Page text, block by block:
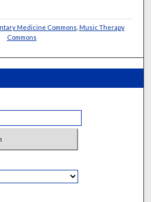
Medicine Commons Music Therapy
Commons